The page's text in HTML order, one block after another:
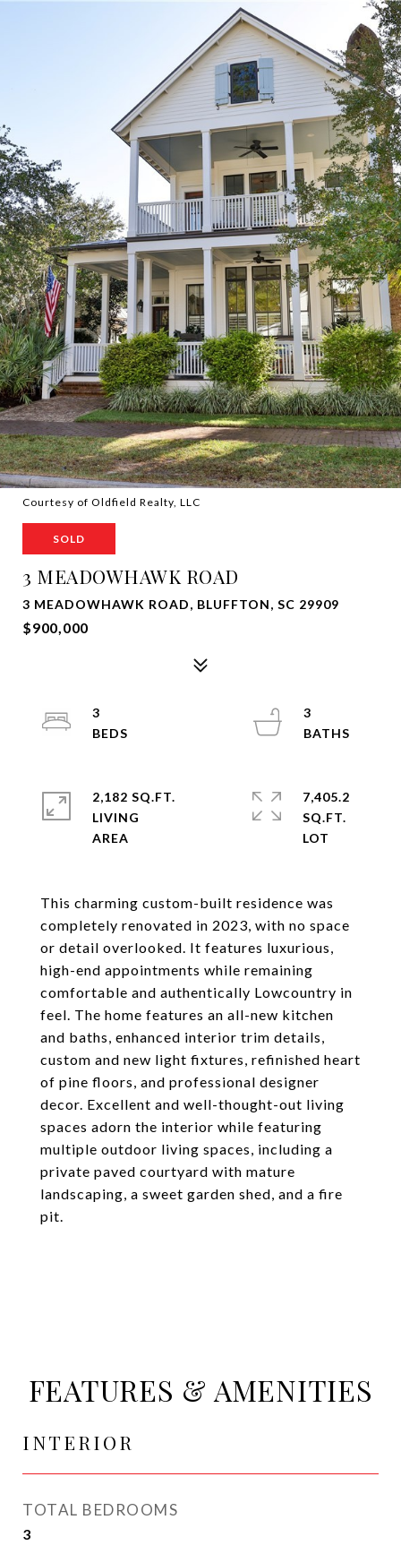
Courtesy of Oldfield Realty, LLC
SOLD
3 MEADOWHAWK ROAD
3 MEADOWHAWK ROAD, BLUFFTON, SC 29909
$900,000
This charming custom-built residence was
completely renovated in 2023, with no space
or detail overlooked. It features luxurious,
high-end appointments while remaining
comfortable and authentically Lowcountry in
feel. The home features an all-new kitchen
and baths, enhanced interior trim details,
custom and new light fixtures, refinished heart
of pine floors, and professional designer
decor. Excellent and well-thought-out living
spaces adorn the interior while featuring
multiple outdoor living spaces, including a
private paved courtyard with mature
landscaping, a sweet garden shed, and a fire
pit.
3
3
2,182 SQ.FT.
LIVING
7,405.2
SQ.FT.
FEATURES & AMENITIES
INTERIOR
TOTAL BEDROOMS
3